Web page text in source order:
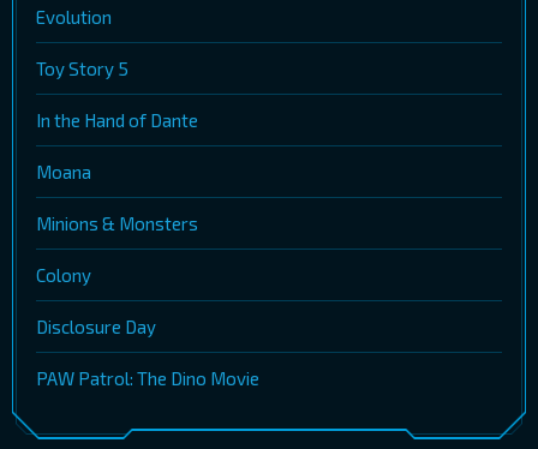
Evolution
Toy Story 5
In the Hand of Dante
Moana
Minions & Monsters
Colony
Disclosure Day
PAW Patrol: The Dino Movie